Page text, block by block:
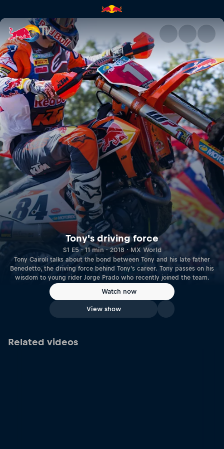
Tony's driving force | Red
Tony's driving force
S1 E5 · 11 min · 2018 · MX World
Tony Cairoli talks about the bond between Tony and his late father
Benedetto, the driving force behind Tony's career. Tony passes on his
wisdom to young rider Jorge Prado who recently joined the team.
Watch now
View show
Related videos